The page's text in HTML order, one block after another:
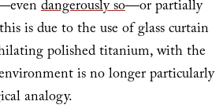
dangerously so—or partially
is due to the use of glass curtain
polished titanium, with the
is no longer particularly
analogy.